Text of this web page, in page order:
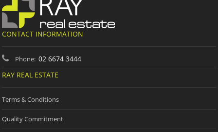
CONTACT INFORMATION
Phone: 02 6674 3444
RAY REAL ESTATE
Terms & Conditions
Quality Commitment